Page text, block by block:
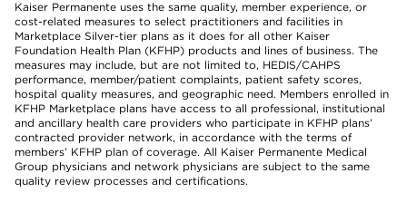
Kaiser Permanente uses the same quality, member experience, or
cost-related measures to select practitioners and facilities in
Marketplace Silver-tier plans as it does for all other Kaiser
Foundation Health Plan (KFHP) products and lines of business. The
measures may include, but are not limited to, HEDIS/CAHPS
performance, member/patient complaints, patient safety scores,
hospital quality measures, and geographic need. Members enrolled in
KFHP Marketplace plans have access to all professional, institutional
and ancillary health care providers who participate in KFHP plans’
contracted provider network, in accordance with the terms of
members’ KFHP plan of coverage. All Kaiser Permanente Medical
Group physicians and network physicians are subject to the same
quality review processes and certifications.